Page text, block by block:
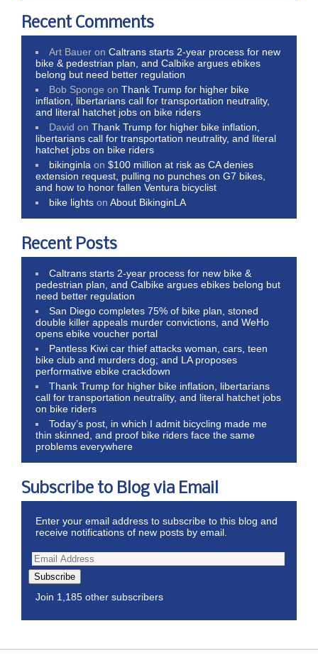
Recent Comments
Art Bauer onCaltrans starts 2-year process for new
bike & pedestrian plan, and Calbike argues ebikes
belong but need better regulation
Bob Sponge onThank Trump for higher bike
inflation, libertarians call for transportation neutrality,
and literal hatchet jobs on bike riders
David onThank Trump for higher bike inflation,
libertarians call for transportation neutrality, and literal
hatchet jobs on bike riders
bikinginla on$100 million at risk as CA denies
extension request, pulling no punches on G7 bikes,
and how to honor fallen Ventura bicyclist
bike lights onAbout BikinginLA
Recent Posts
Caltrans starts 2-year process for new bike &
pedestrian plan, and Calbike argues ebikes belong but
need better regulation
San Diego completes 75% of bike plan, stoned
double killer appeals murder convictions, and WeHo
opens ebike voucher portal
Pantless Kiwi car thief attacks woman, cars, teen
bike club and murders dog; and LA proposes
performative ebike crackdown
Thank Trump for higher bike inflation, libertarians
call for transportation neutrality, and literal hatchet jobs
on bike riders
Today’s post, in which I admit bicycling made me
thin skinned, and proof bike riders face the same
problems everywhere
Subscribe to Blog via Email
Enter your email address to subscribe to this blog and
receive notifications of new posts by email.
Subscribe
Join 1,185 other subscribers